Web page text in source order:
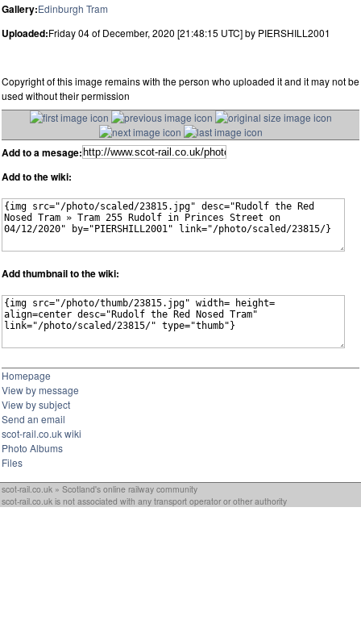
Gallery:Edinburgh Tram
Uploaded:Friday 04 of December, 2020 [21:48:15 UTC] by PIERSHILL2001
Copyright of this image remains with the person who uploaded it and it may not be
used without their permission
Add to a mesage:
Add to the wiki:
Add thumbnail to the wiki:
Homepage
View by message
View by subject
Send an email
scot-rail.co.uk wiki
Photo Albums
Files
scot-rail.co.uk » Scotland's online railway community
scot-rail.co.uk is not associated with any transport operator or other authority